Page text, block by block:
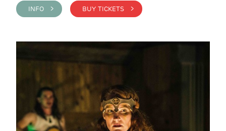
INFO > BUY TICKETS >